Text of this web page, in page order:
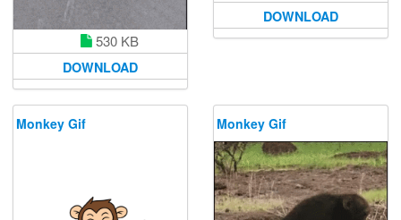
530 KB
DOWNLOAD
DOWNLOAD
Monkey Gif Monkey Gif